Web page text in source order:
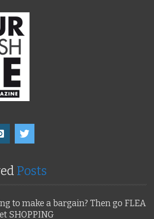
Posts
to make a bargain? Then go FLEA
SHOPPING